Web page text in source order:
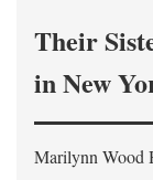
Their
in New
Marilynn Wood